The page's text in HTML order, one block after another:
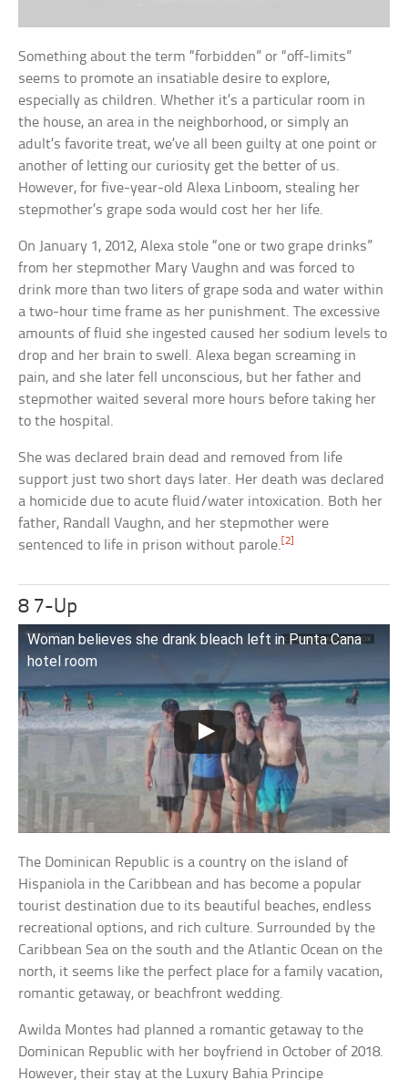
Something about the term “forbidden” or “off-limits”
seems to promote an insatiable desire to explore,
especially as children. Whether it’s a particular room in
the house, an area in the neighborhood, or simply an
adult’s favorite treat, we’ve all been guilty at one point or
another of letting our curiosity get the better of us.
However, for five-year-old Alexa Linboom, stealing her
stepmother’s grape soda would cost her her life.
On January 1, 2012, Alexa stole “one or two grape drinks”
from her stepmother Mary Vaughn and was forced to
drink more than two liters of grape soda and water within
a two-hour time frame as her punishment. The excessive
amounts of fluid she ingested caused her sodium levels to
drop and her brain to swell. Alexa began screaming in
pain, and she later fell unconscious, but her father and
stepmother waited several more hours before taking her
to the hospital.
She was declared brain dead and removed from life
support just two short days later. Her death was declared
a homicide due to acute fluid/water intoxication. Both her
father, Randall Vaughn, and her stepmother were
sentenced to life in prison without parole.[2]
8 7-Up
Woman believes she drank bleach left in Punta Cana
hotel room
The Dominican Republic is a country on the island of
Hispaniola in the Caribbean and has become a popular
tourist destination due to its beautiful beaches, endless
recreational options, and rich culture. Surrounded by the
Caribbean Sea on the south and the Atlantic Ocean on the
north, it seems like the perfect place for a family vacation,
romantic getaway, or beachfront wedding.
Awilda Montes had planned a romantic getaway to the
Dominican Republic with her boyfriend in October of 2018.
However, their stay at the Luxury Bahia Principe